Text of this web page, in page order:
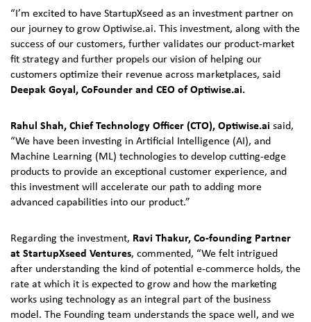
“I’m excited to have StartupXseed as an investment partner on
our journey to grow Optiwise.ai. This investment, along with the
success of our customers, further validates our product-market
fit strategy and further propels our vision of helping our
customers optimize their revenue across marketplaces, said
Deepak Goyal, CoFounder and CEO of Optiwise.ai.
Rahul Shah, Chief Technology Officer (CTO), Optiwise.ai said,
“We have been investing in Artificial Intelligence (AI), and
Machine Learning (ML) technologies to develop cutting-edge
products to provide an exceptional customer experience, and
this investment will accelerate our path to adding more
advanced capabilities into our product.”
Regarding the investment, Ravi Thakur, Co-founding Partner
at StartupXseed Ventures, commented, “We felt intrigued
after understanding the kind of potential e-commerce holds, the
rate at which it is expected to grow and how the marketing
works using technology as an integral part of the business
model. The Founding team understands the space well, and we